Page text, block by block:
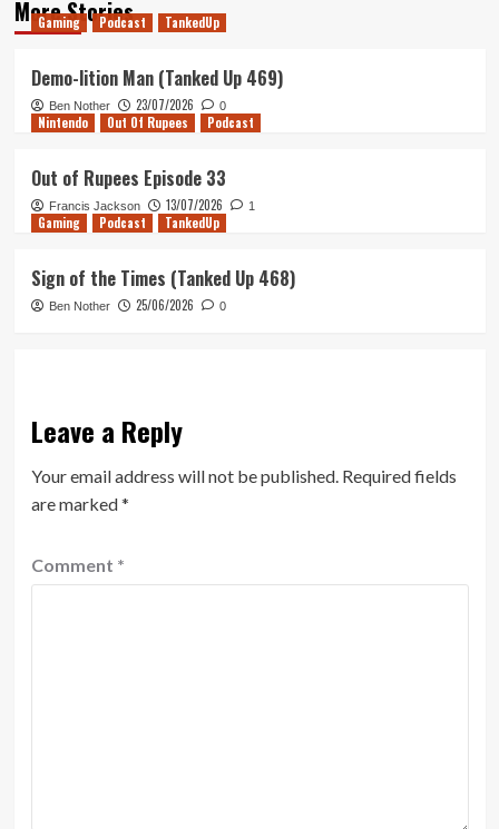
More Stories
Gaming Podcast TankedUp
Demo-lition Man (Tanked Up 469)
Ben Nother 23/07/2026 0
Nintendo Out Of Rupees Podcast
Out of Rupees Episode 33
Francis Jackson 13/07/2026 1
Gaming Podcast TankedUp
Sign of the Times (Tanked Up 468)
Ben Nother 25/06/2026 0
Leave a Reply
Your email address will not be published. Required fields
are marked*
Comment *